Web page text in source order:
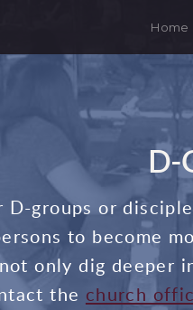
Home
D-
groups or
to become
only dig deeper
the church